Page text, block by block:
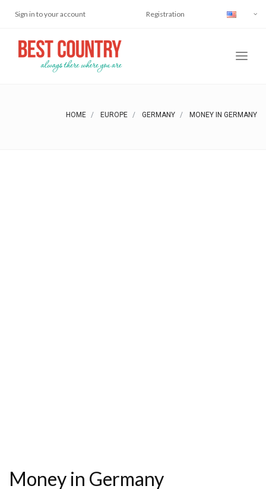
Sign in to your account Registration
HOME EUROPE GERMANY MONEY IN GERMANY
Money in Germany